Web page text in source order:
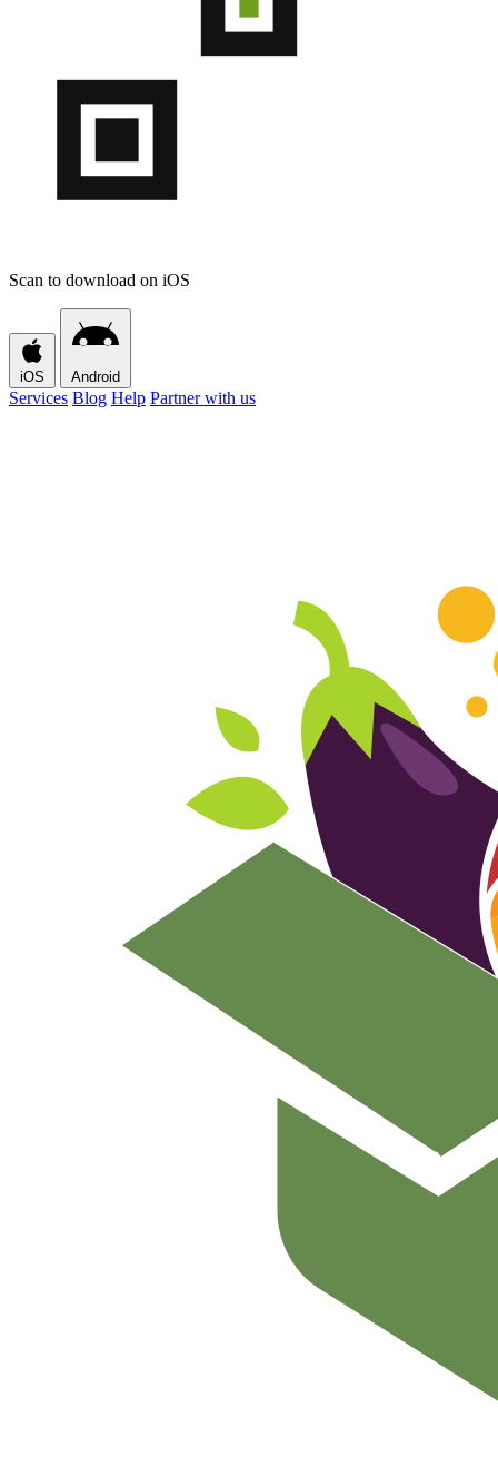
Scan to download on iOS
iOS Android
Services Blog Help Partner with us